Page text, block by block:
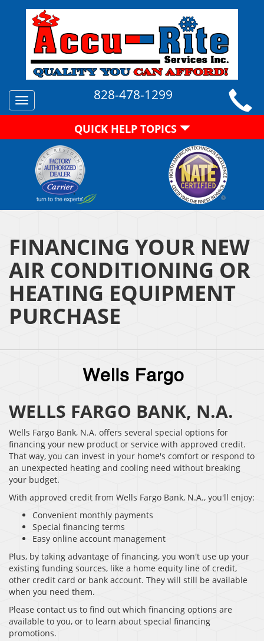
Toggle
navigation
828-478-1299
QUICK HELP TOPICS
FINANCING YOUR NEW
AIR CONDITIONING OR
HEATING EQUIPMENT
PURCHASE
WELLS FARGO BANK, N.A.
Wells Fargo Bank, N.A. offers several special options for
financing your new product or service with approved credit.
That way, you can invest in your home's comfort or respond to
an unexpected heating and cooling need without breaking
your budget.
With approved credit from Wells Fargo Bank, N.A., you'll enjoy:
Convenient monthly payments
Special financing terms
Easy online account management
Plus, by taking advantage of financing, you won't use up your
existing funding sources, like a home equity line of credit,
other credit card or bank account. They will still be available
when you need them.
Please contact us to find out which financing options are
available to you, or to learn about special financing
promotions.